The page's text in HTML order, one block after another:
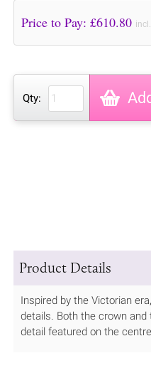
Price to Pay: £610.80
Qty:
Product Details
Inspired by the Victorian
details. Both the crown
detail featured on the